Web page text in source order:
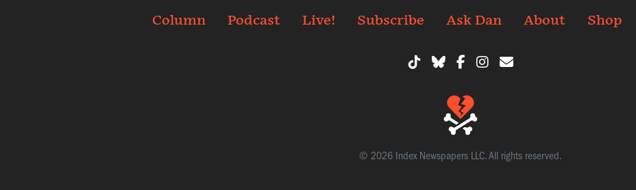
Column Podcast Live! Subscribe Ask Dan About Shop
© 2026 Index Newspapers LLC. All rights reserved.